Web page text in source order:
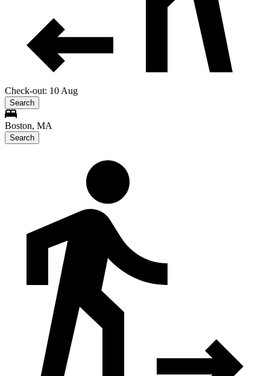
Check-out: 10 Aug
Search
Boston, MA
Search